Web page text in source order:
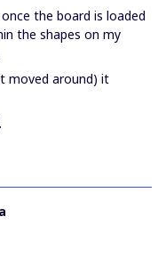
the board is loaded
the shapes on my
moved around) it